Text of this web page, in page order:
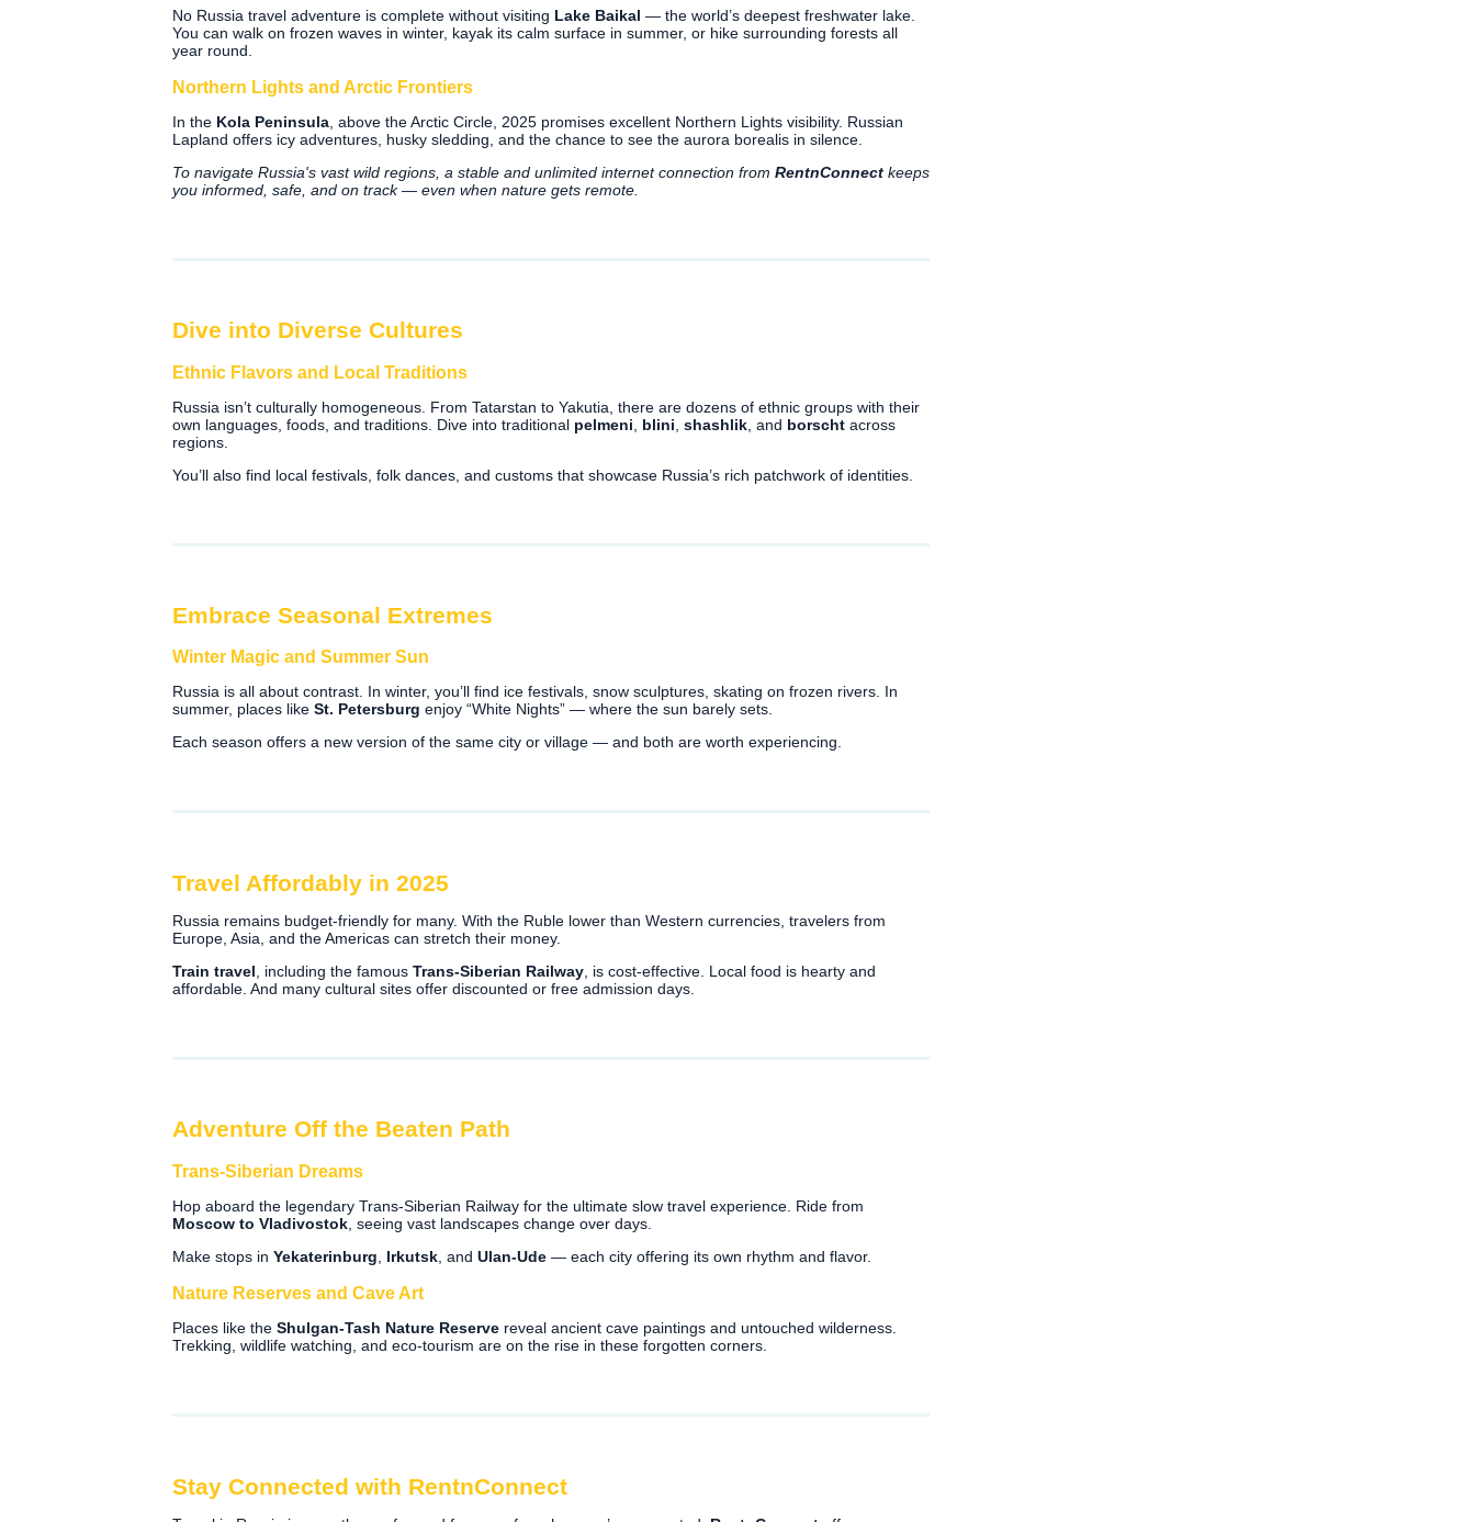
No Russia travel adventure is complete without visiting Lake Baikal — the world’s deepest freshwater lake.
You can walk on frozen waves in winter, kayak its calm surface in summer, or hike surrounding forests all
year round.
Northern Lights and Arctic Frontiers
In the Kola Peninsula , above the Arctic Circle, 2025 promises excellent Northern Lights visibility. Russian
Lapland offers icy adventures, husky sledding, and the chance to see the aurora borealis in silence.
To navigate Russia's vast wild regions, a stable and unlimited internet connection from RentnConnect keeps
you informed, safe, and on track — even when nature gets remote.
Dive into Diverse Cultures
Ethnic Flavors and Local Traditions
Russia isn’t culturally homogeneous. From Tatarstan to Yakutia, there are dozens of ethnic groups with their
own languages, foods, and traditions. Dive into traditional pelmeni blini shashlik , and borscht across
regions.
You’ll also find local festivals, folk dances, and customs that showcase Russia’s rich patchwork of identities.
Embrace Seasonal Extremes
Winter Magic and Summer Sun
Russia is all about contrast. In winter, you’ll find ice festivals, snow sculptures, skating on frozen rivers. In
summer, places like St. Petersburg enjoy “White Nights” — where the sun barely sets.
Each season offers a new version of the same city or village — and both are worth experiencing.
Travel Affordably in 2025
Russia remains budget-friendly for many. With the Ruble lower than Western currencies, travelers from
Europe, Asia, and the Americas can stretch their money.
Train travel , including the famous Trans-Siberian Railway , is cost-effective. Local food is hearty and
affordable. And many cultural sites offer discounted or free admission days.
Adventure Off the Beaten Path
Trans-Siberian Dreams
Hop aboard the legendary Trans-Siberian Railway for the ultimate slow travel experience. Ride from
Moscow to Vladivostok , seeing vast landscapes change over days.
Make stops in Yekaterinburg Irkutsk , and Ulan-Ude — each city offering its own rhythm and flavor.
Nature Reserves and Cave Art
Places like the Shulgan-Tash Nature Reserve reveal ancient cave paintings and untouched wilderness.
Trekking, wildlife watching, and eco-tourism are on the rise in these forgotten corners.
Stay Connected with RentnConnect